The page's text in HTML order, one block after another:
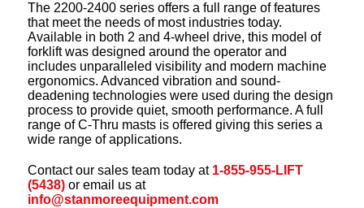
The 2200-2400 series offers a full range of features
that meet the needs of most industries today.
Available in both 2 and 4-wheel drive, this model of
forklift was designed around the operator and
includes unparalleled visibility and modern machine
ergonomics. Advanced vibration and sound-
deadening technologies were used during the design
process to provide quiet, smooth performance. A full
range of C-Thru masts is offered giving this series a
wide range of applications.
Contact our sales team today at 1-855-955-LIFT
(5438) or email us at
info@stanmoreequipment.com